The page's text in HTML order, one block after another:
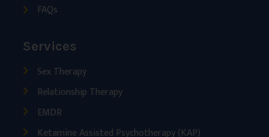
FAQs
Services
Sex Therapy
Relationship Therapy
EMDR
Ketamine Assisted Psychotherapy (KAP)